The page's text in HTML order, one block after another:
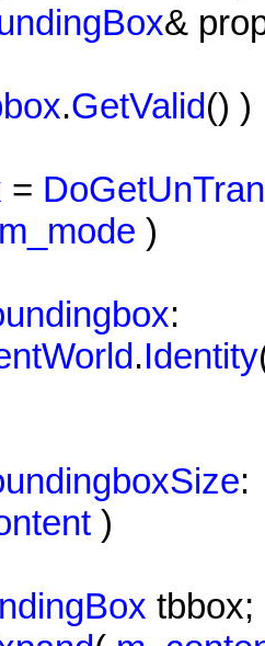
&
.GetValid() )
=
m_mode )
:
.Identity
:
)
tbbox;